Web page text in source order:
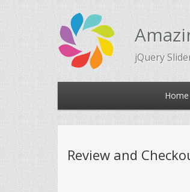
jQuery
to
primary
to
secondary
Home
Review and